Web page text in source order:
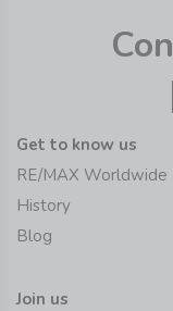
Get to know us
RE/MAX Worldwide
History
Blog
Join us